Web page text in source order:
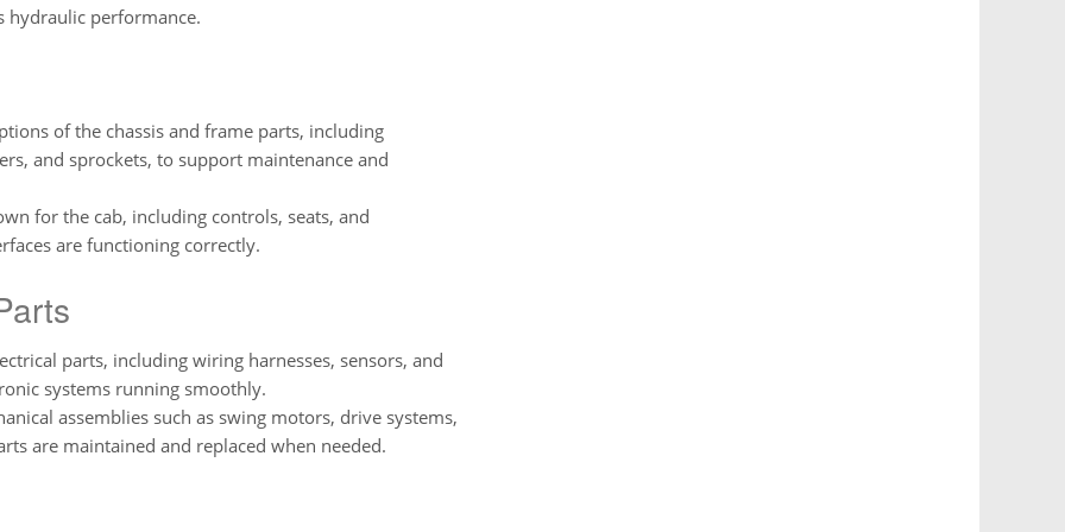
hydraulic performance.
of the chassis and frame parts, including
and sprockets, to support maintenance and
for the cab, including controls, seats, and
are functioning correctly.
parts, including wiring harnesses, sensors, and
systems running smoothly.
assemblies such as swing motors, drive systems,
are maintained and replaced when needed.